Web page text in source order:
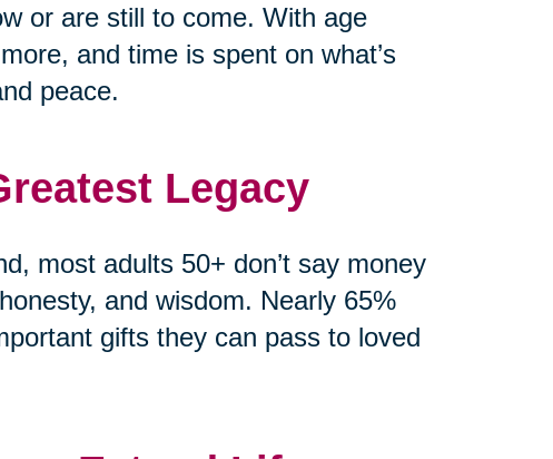
or are still to come. With age
and time is spent on what’s
peace.
Legacy
most adults 50+ don’t say money
and wisdom. Nearly 65%
gifts they can pass to loved